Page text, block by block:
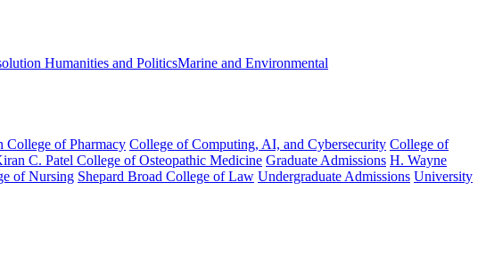
Humanities and PoliticsMarine and Environmental
College of Pharmacy College of Computing, AI, and Cybersecurity College of
C. Patel College of Osteopathic Medicine Graduate Admissions H. Wayne
of Nursing Shepard Broad College of Law Undergraduate Admissions University